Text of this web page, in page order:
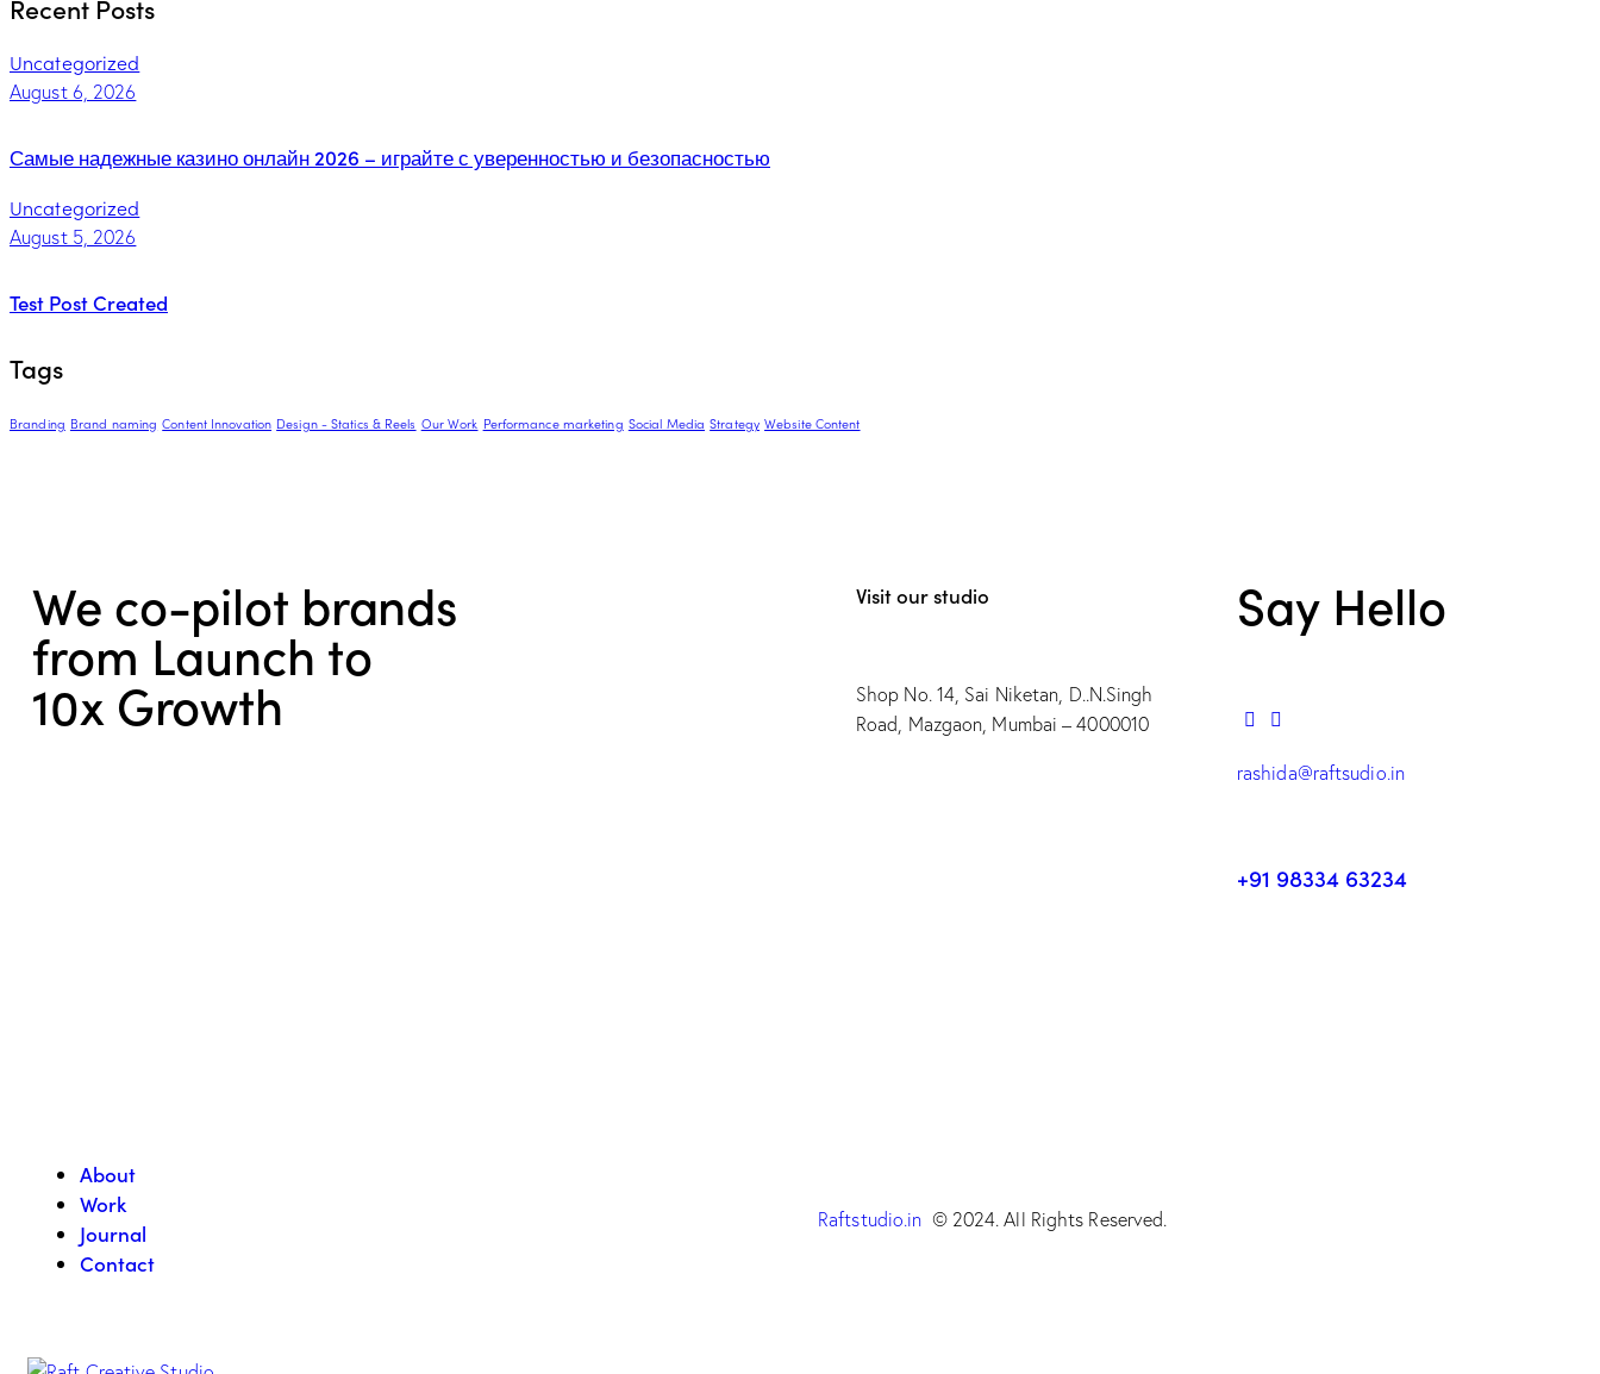
Recent Posts
Uncategorized
August 6, 2026
Самые надежные казино онлайн 2026 – играйте с уверенностью и безопасностью
Uncategorized
August 5, 2026
Test Post Created
Tags
Branding Brand naming Content Innovation Design - Statics & Reels Our Work Performance marketing Social Media Strategy Website Content
We co-pilot brands
from Launch to
10x Growth
Visit our studio
Shop No. 14, Sai Niketan, D..N.Singh
Road, Mazgaon, Mumbai – 4000010
Say Hello
rashida@raftsudio.in
+91 98334 63234
About
Work
Journal
Contact
Raftstudio.in © 2024. All Rights Reserved.